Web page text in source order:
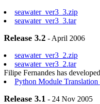
seawater_ver3_3.zip
seawater_ver3_3.tar
Release 3.2 - April 2006
seawater_ver3_2.zip
seawater_ver3_2.tar
Filipe Fernandes has
Python Module
Release 3.1 - 24 Nov 2005